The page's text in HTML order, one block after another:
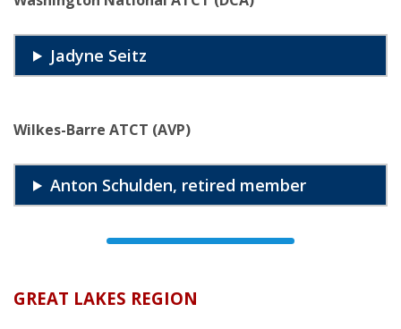
Jadyne Seitz
Wilkes-Barre ATCT (AVP)
Anton Schulden, retired member
GREAT LAKES REGION